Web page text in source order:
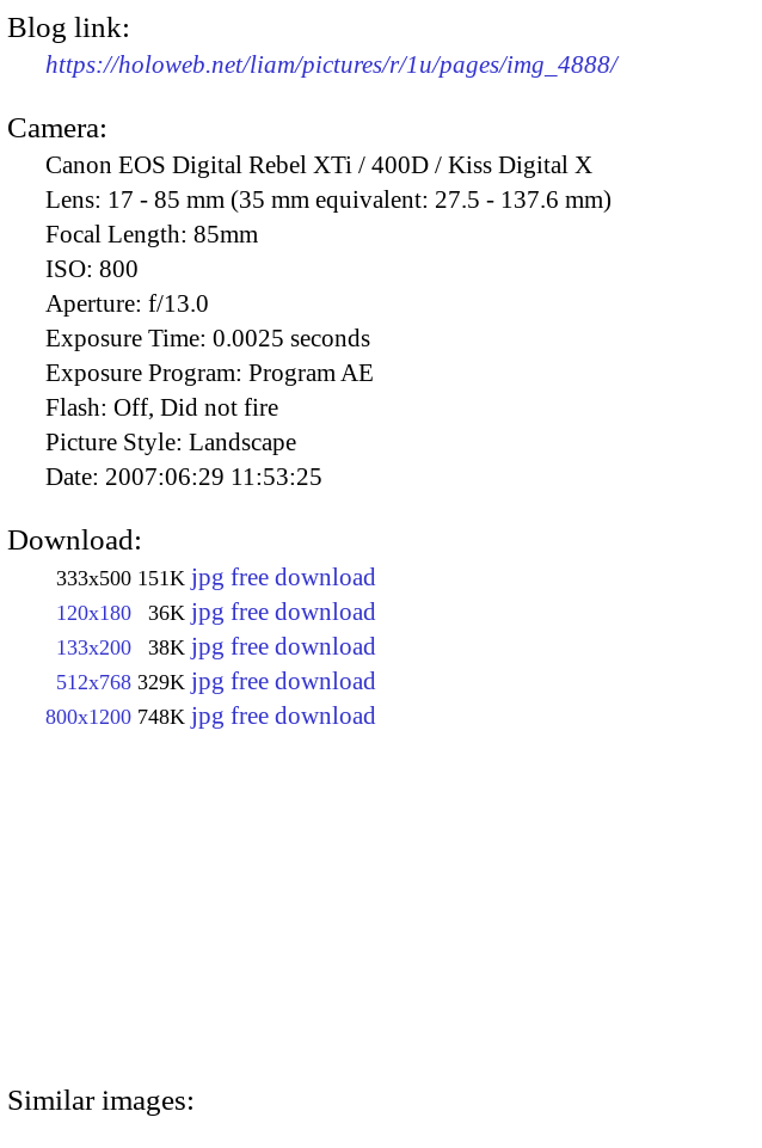
Blog link:
https://holoweb.net/liam/pictures/r/1u/pages/img_4888/
Camera:
Canon EOS Digital Rebel XTi / 400D / Kiss Digital X
Lens: 17 - 85 mm (35 mm equivalent: 27.5 - 137.6 mm)
Focal Length: 85mm
ISO: 800
Aperture: f/13.0
Exposure Time: 0.0025 seconds
Exposure Program: Program AE
Flash: Off, Did not fire
Picture Style: Landscape
Date: 2007:06:29 11:53:25
Download:
333x500 151K jpg free download
120x180 36K jpg free download
133x200 38K jpg free download
512x768 329K jpg free download
800x1200 748K jpg free download
Similar images: